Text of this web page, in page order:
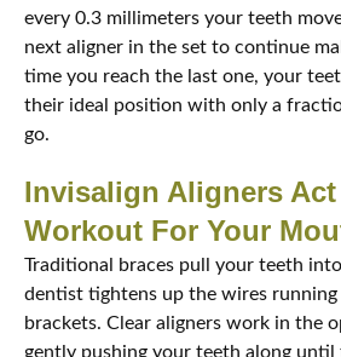
every 0.3 millimeters your teeth
next aligner in the set to continue
time you reach the last one, your
their ideal position with only a
go.
Invisalign Aligners Act
Workout For Your
Traditional braces pull your teeth
dentist tightens up the wires
brackets. Clear aligners work in the
gently pushing your teeth along